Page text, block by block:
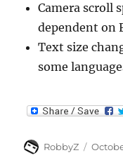
Camera scroll
dependent on
Text size
some
Author
RobbyZ
Posted